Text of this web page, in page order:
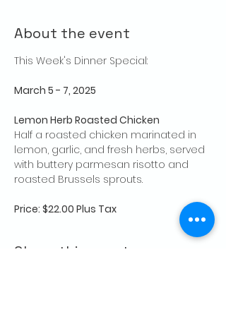
About the event
This Week's Dinner Special:
March 5 - 7, 2025
Lemon Herb Roasted Chicken
Half a roasted chicken marinated in
lemon, garlic, and fresh herbs, served
with buttery parmesan risotto and
roasted Brussels sprouts.
Price: $22.00 Plus Tax
Share this event